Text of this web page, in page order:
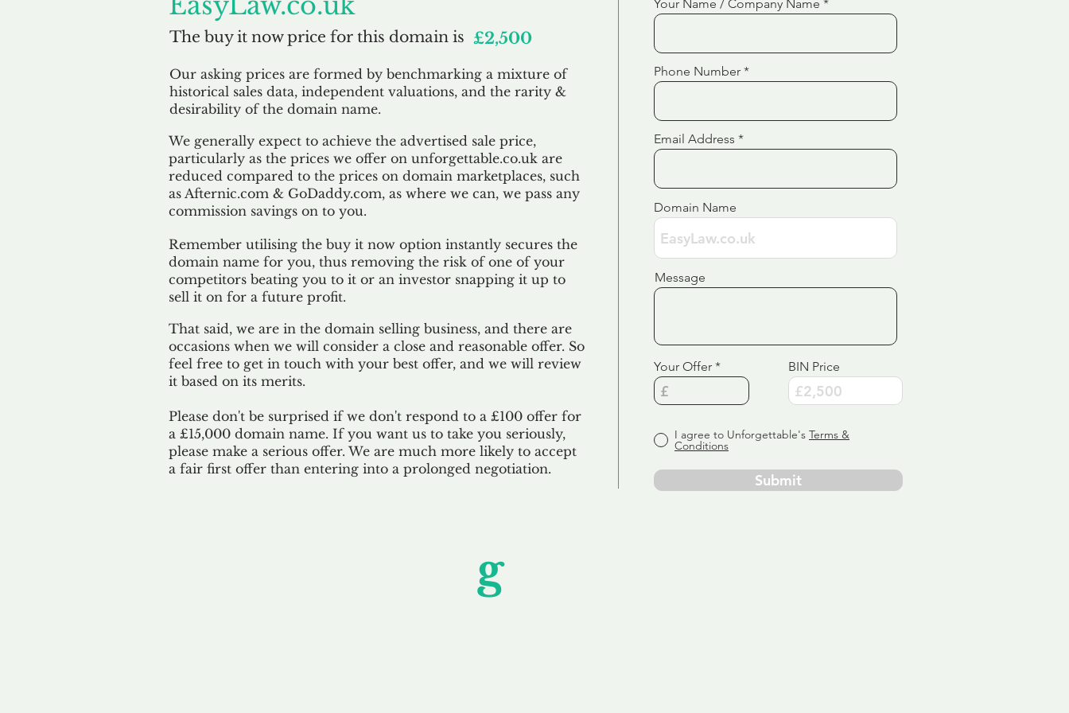
The buy it now price for this domain is £2,500
Our asking prices are formed by benchmarking a mixture of
historical sales data, independent valuations, and the rarity &
desirability of the domain name.
We generally expect to achieve the advertised sale price,
particularly as the prices we offer on unforgettable.co.uk are
reduced compared to the prices on domain marketplaces, such
as Afternic.com & GoDaddy.com, as where we can, we pass any
commission savings on to you.
Remember utilising the buy it now option instantly secures the
domain name for you, thus removing the risk of one of your
competitors beating you to it or an investor snapping it up to
sell it on for a future profit.
That said, we are in the domain selling business, and there are
occasions when we will consider a close and reasonable offer. So
feel free to get in touch with your best offer, and we will review
it based on its merits.
Please don't be surprised if we don't respond to a £100 offer for
a £15,000 domain name. If you want us to take you seriously,
please make a serious offer. We are much more likely to accept
a fair first offer than entering into a prolonged negotiation.
Your Name / Company Name
Phone Number
Email Address
Domain Name
Message
Your Offer BIN Price
I agree to Unforgettable's Terms &
Conditions
Submit
gettable Service